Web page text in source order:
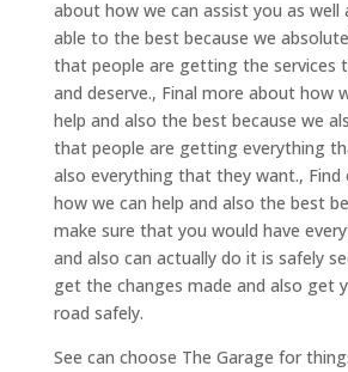
about how we can assist you as well
able to the best because we
that people are getting the services
and deserve., Final more about how
help and also the best because we
that people are getting everything
also everything that they want.,
how we can help and also the best
make sure that you would have
and also can actually do it is safely
get the changes made and also get
road safely.
See can choose The Garage for